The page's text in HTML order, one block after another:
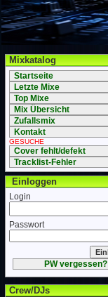
Mixkatalog
Startseite
Letzte Mixe
Top Mixe
Mix Übersicht
Zufallsmix
Kontakt
GESUCHE
Cover fehlt/defekt
Tracklist-Fehler
Einloggen
Login
Passwort
PW vergessen?
Crew/DJs